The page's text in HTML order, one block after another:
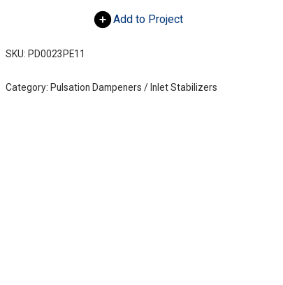
Add to Project
SKU: PD0023PE11
Category: Pulsation Dampeners / Inlet Stabilizers